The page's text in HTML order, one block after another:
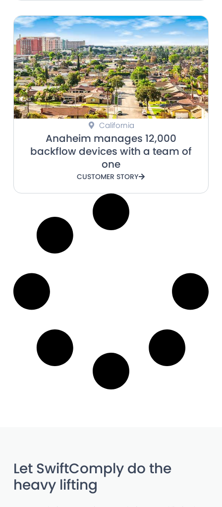
California
Anaheim manages 12,000
backflow devices with a team of
one
CUSTOMER STORY
Let SwiftComply do the
heavy lifting